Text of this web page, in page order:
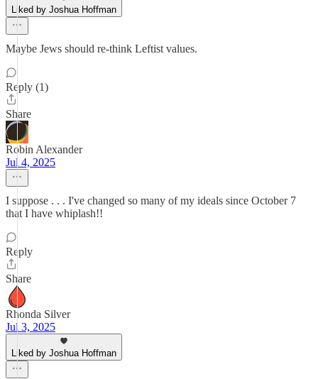
Liked by Joshua Hoffman
Maybe Jews should re-think Leftist values.
Reply (1)
Share
Robin Alexander
Jul 4, 2025
I suppose . . . I've changed so many of my ideals since October 7
that I have whiplash!!
Reply
Share
Rhonda Silver
Jul 3, 2025
Liked by Joshua Hoffman